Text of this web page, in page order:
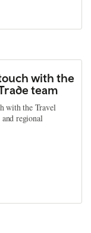
with the
team
with the Travel
regional